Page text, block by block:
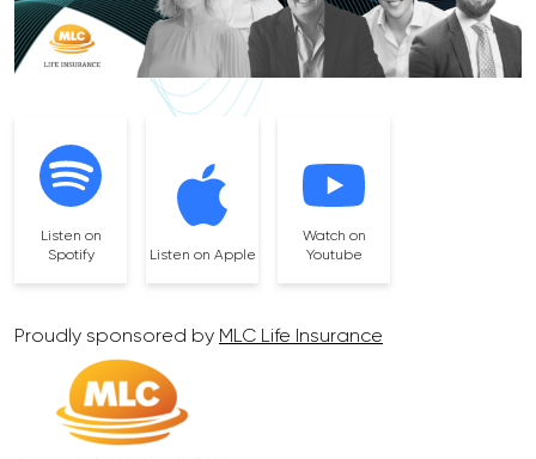
Listen on
Spotify
Listen on Apple
Watch on
Youtube
Proudly sponsored by MLC Life Insurance